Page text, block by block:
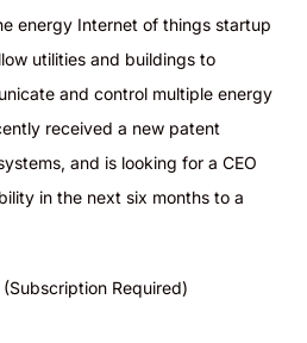
energy Internet of things startup
utilities and buildings to
and control multiple energy
received a new patent
and is looking for a CEO
in the next six months to a
(Subscription Required)